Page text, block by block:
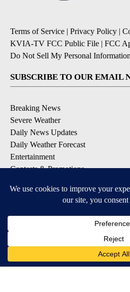
Terms of Service | Privacy Policy |
KVIA-TV FCC Public File | FCC
Do Not Sell My Personal Information
SUBSCRIBE TO OUR EMAIL
Breaking News
Severe Weather
Daily News Updates
Daily Weather Forecast
Entertainment
Contests & Promotions
DOWNLOAD OUR APPS
Available for iOS